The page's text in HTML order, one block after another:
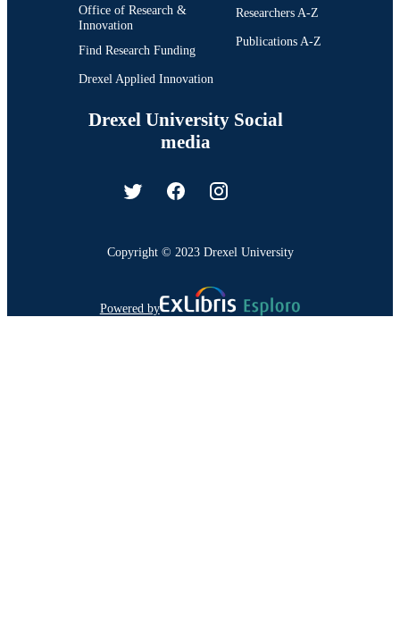
Office of Research &
Innovation
Find Research Funding
Drexel Applied Innovation
Researchers A-Z
Publications A-Z
Drexel University Social
media
Copyright © 2023 Drexel University
Powered by